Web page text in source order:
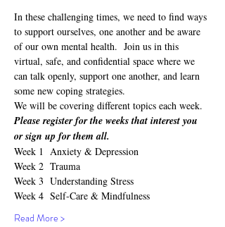
In these challenging times, we need to find ways
to support ourselves, one another and be aware
of our own mental health.  Join us in this
virtual, safe, and confidential space where we
can talk openly, support one another, and learn
some new coping strategies.
We will be covering different topics each week.
Please register for the weeks that interest you
or sign up for them all.
Week 1  Anxiety & Depression
Week 2  Trauma
Week 3  Understanding Stress
Week 4  Self-Care & Mindfulness
Read More >